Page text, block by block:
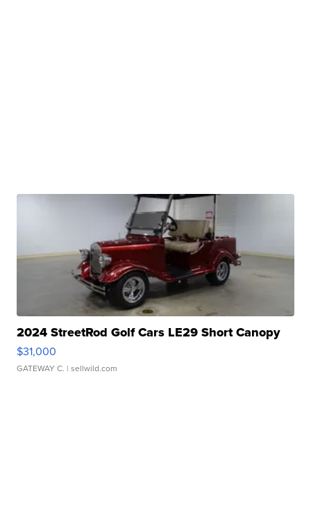
2024 StreetRod Golf Cars LE29 Short Canopy
$31,000
GATEWAY C. | sellwild.com